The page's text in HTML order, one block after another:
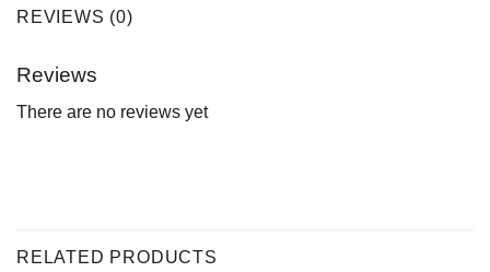
REVIEWS (0)
Reviews
There are no reviews yet
RELATED PRODUCTS